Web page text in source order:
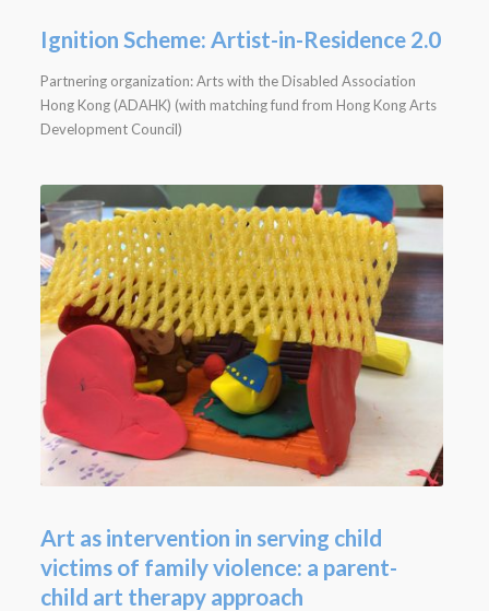
Ignition Scheme: Artist-in-Residence 2.0
Partnering organization: Arts with the Disabled Association
Hong Kong (ADAHK) (with matching fund from Hong Kong Arts
Development Council)
Art as intervention in serving child
victims of family violence: a parent-
child art therapy approach